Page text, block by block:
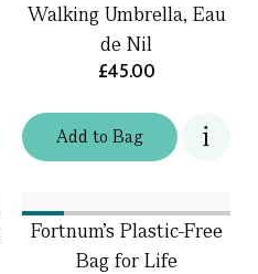
Addto Bag
Walking Umbrella, Eau
de Nil
£45.00
Fortnum's Plastic-Free
Bag for Life